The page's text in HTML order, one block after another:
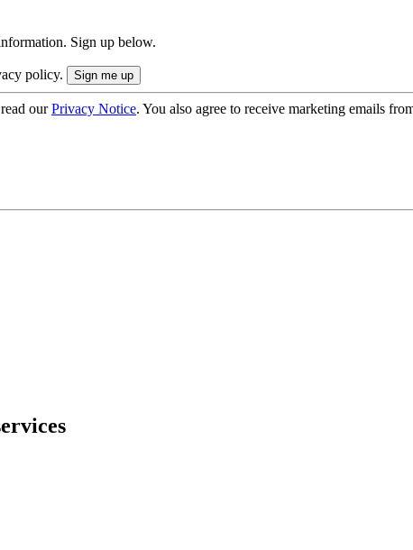
Sign up below.
policy.
ourPrivacy Notice. You also agree to receive marketing emails